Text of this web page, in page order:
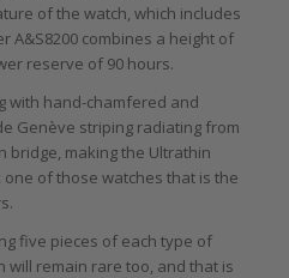
of the watch, which includes
A&S8200 combines a height of
reserve of 90 hours.
with hand-chamfered and
Genève striping radiating from
making the Ultrathin
of those watches that is the
five pieces of each type of
remain rare too, and that is